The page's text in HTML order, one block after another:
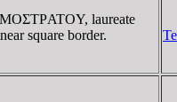
laureate
square border.